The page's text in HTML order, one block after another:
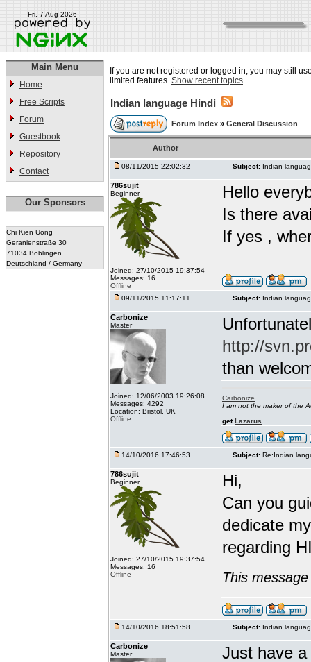
Fri, 7 Aug 2026
Main Menu
Home
Free Scripts
Forum
Guestbook
Repository
Contact
Our Sponsors
Chi Kien Uong
Geranienstraße 30
71034 Böblingen
Deutschland / Germany
If you are not registered or logged in, you may still
limited features. Show recent topics
Indian language Hindi
Forum Index » General Discussion
Author
08/11/2015 22:02:32 Subject: Indian
786sujit
Beginner
Joined: 27/10/2015 19:37:54
Messages: 16
Offline
Hello
Is there
If yes ,
09/11/2015 11:17:11 Subject: Indian
Carbonize
Master
Joined: 12/06/2003 19:26:08
Messages: 4292
Location: Bristol, UK
Offline
http://
than
Carbonize
I am not the maker of the
getLazarus
14/10/2016 17:46:53 Subject: Re:Indian
786sujit
Beginner
Joined: 27/10/2015 19:37:54
Messages: 16
Offline
Hi,
Can you
dedicate
regarding
This
14/10/2016 18:51:58 Subject: Indian
Carbonize
Master
Just have